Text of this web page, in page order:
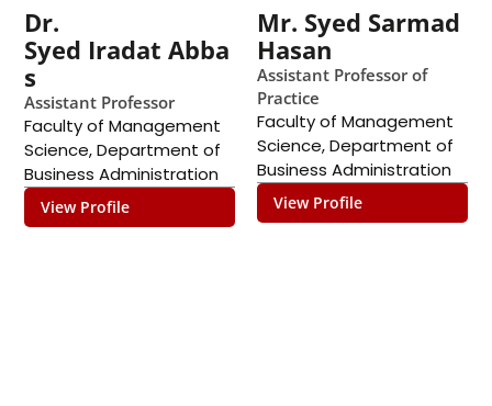
Dr.
Syed Iradat Abba
s
Assistant Professor
Faculty of Management
Science,Department of
Business Administration
View Profile
Mr. Syed Sarmad
Hasan
Assistant Professor of
Practice
Faculty of Management
Science,Department of
Business Administration
View Profile